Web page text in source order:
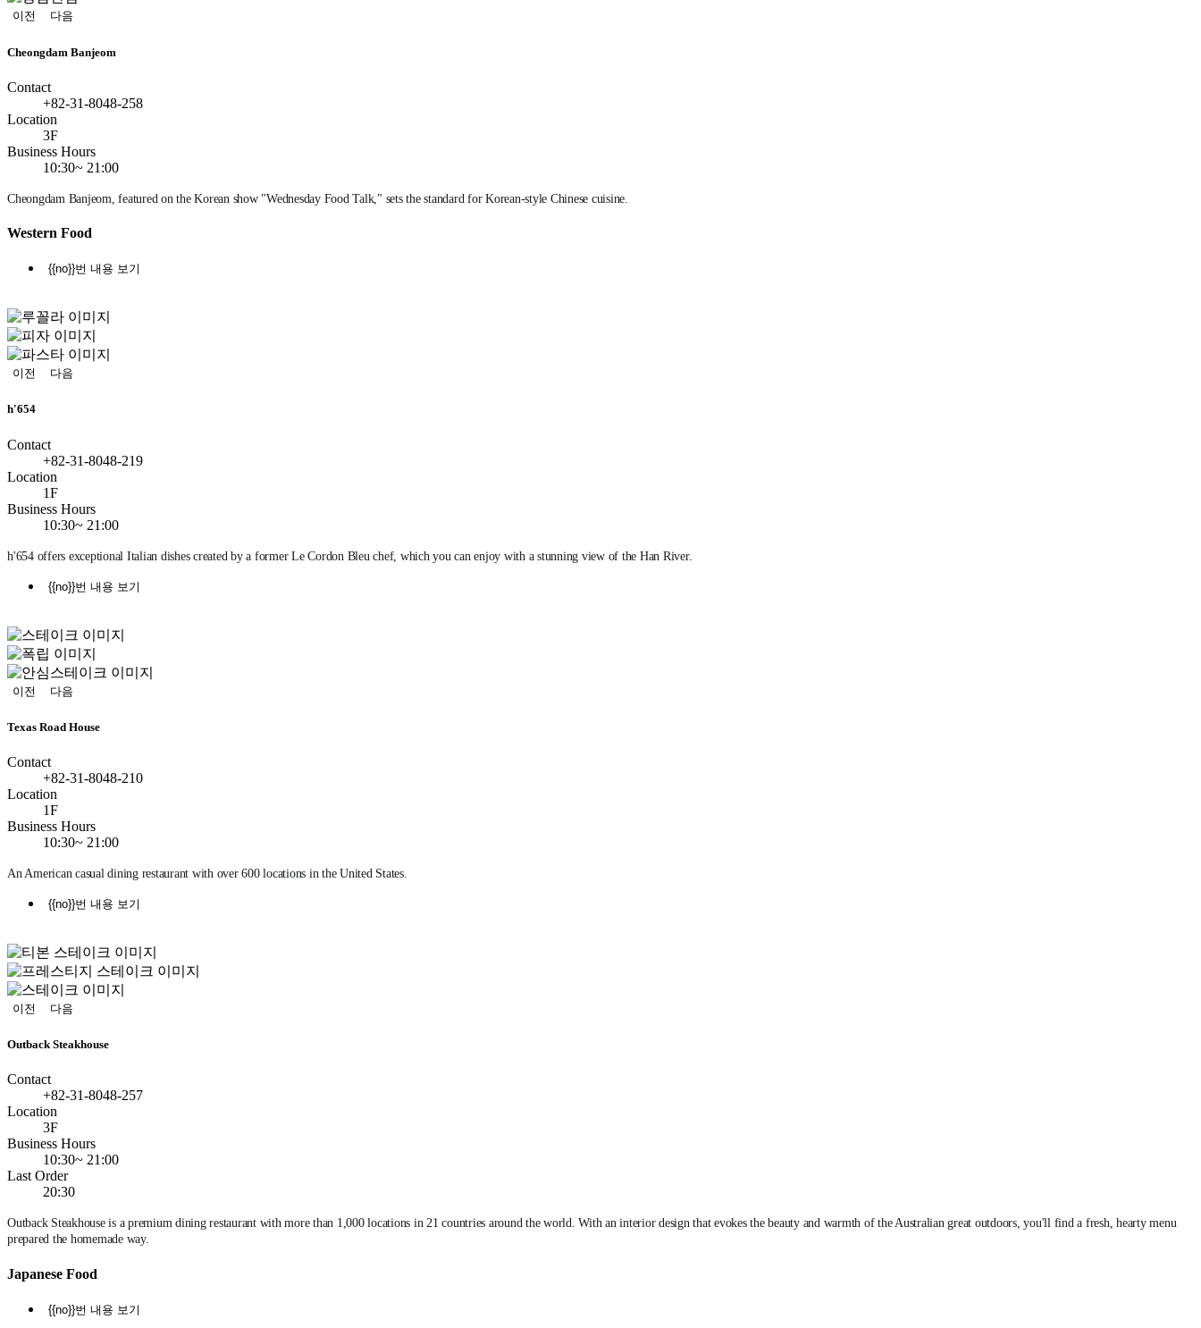
지
이전 다음
Cheongdam Banjeom
Contact
+82-31-8048-258
Location
3F
Business Hours
10:30~ 21:00
Cheongdam Banjeom, featured on the Korean show "Wednesday Food Talk," sets the standard for Korean-style Chinese cuisine.
Western Food
{{no}}번 내용 보기
정
지
이전 다음
h'654
Contact
+82-31-8048-219
Location
1F
Business Hours
10:30~ 21:00
h'654 offers exceptional Italian dishes created by a former Le Cordon Bleu chef, which you can enjoy with a stunning view of the Han River.
{{no}}번 내용 보기
정
지
이전 다음
Texas Road House
Contact
+82-31-8048-210
Location
1F
Business Hours
10:30~ 21:00
An American casual dining restaurant with over 600 locations in the United States.
{{no}}번 내용 보기
정
지
이전 다음
Outback Steakhouse
Contact
+82-31-8048-257
Location
3F
Business Hours
10:30~ 21:00
Last Order
20:30
Outback Steakhouse is a premium dining restaurant with more than 1,000 locations in 21 countries around the world. With an interior design that evokes the beauty and warmth of the Australian great outdoors, you'll find a fresh, hearty menu
prepared the homemade way.
Japanese Food
{{no}}번 내용 보기